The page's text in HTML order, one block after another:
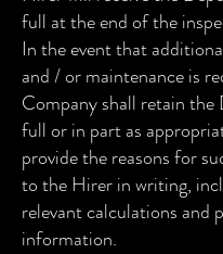
full at the end of the
In the event that
and / or maintenance is
Company shall retain the
full or in part as
provide the reasons for
to the Hirer in writing,
relevant calculations and
information.